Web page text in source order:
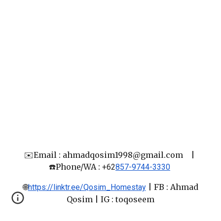
✉️Email : ahmadqosim1998@gmail.com
☎️Phone/WA : +62857-9744-3330
🌐https://linktr.ee/Qosim_Homestay
FB : Ahmad
Qosim
| IG : toqoseem